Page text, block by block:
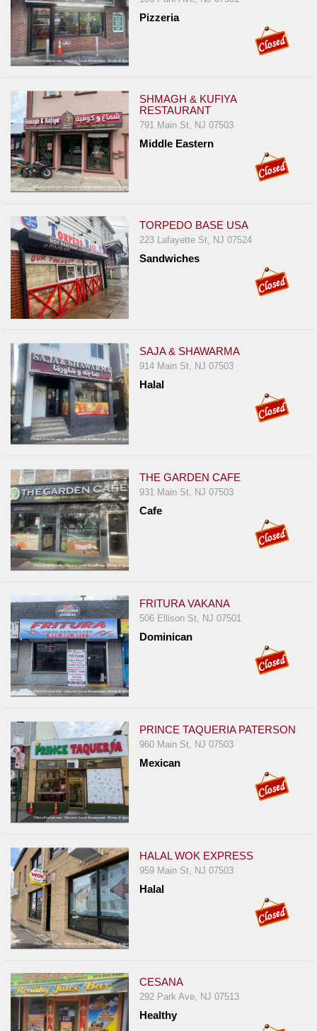
Pizzeria
SHMAGH & KUFIYA
RESTAURANT
791 Main St, NJ 07503
Middle Eastern
TORPEDO BASE USA
223 Lafayette St, NJ 07524
Sandwiches
SAJA & SHAWARMA
914 Main St, NJ 07503
Halal
THE GARDEN CAFE
931 Main St, NJ 07503
Cafe
FRITURA VAKANA
506 Ellison St, NJ 07501
Dominican
PRINCE TAQUERIA PATERSON
960 Main St, NJ 07503
Mexican
HALAL WOK EXPRESS
959 Main St, NJ 07503
Halal
CESANA
292 Park Ave, NJ 07513
Healthy